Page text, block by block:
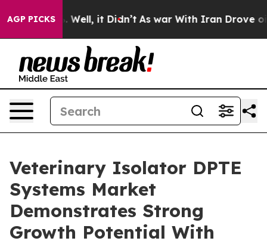
AGP PICKS
40%. Well, it Didn’t As war With Iran Drove oil
Veterinary Isolator DPTE
Systems Market
Demonstrates Strong
Growth Potential With